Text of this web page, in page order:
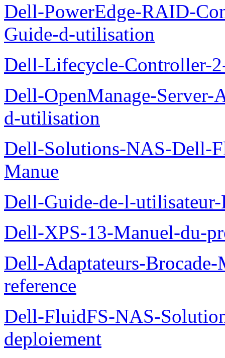
Dell-PowerEdge-RAID-
Guide-d-utilisation
Dell-Lifecycle-Controller-
Dell-OpenManage-
d-utilisation
Dell-Solutions-NAS-Dell-
Manue
Dell-Guide-de-l-
Dell-XPS-13-Manuel-du-
Dell-Adaptateurs-
reference
Dell-FluidFS-NAS-
deploiement